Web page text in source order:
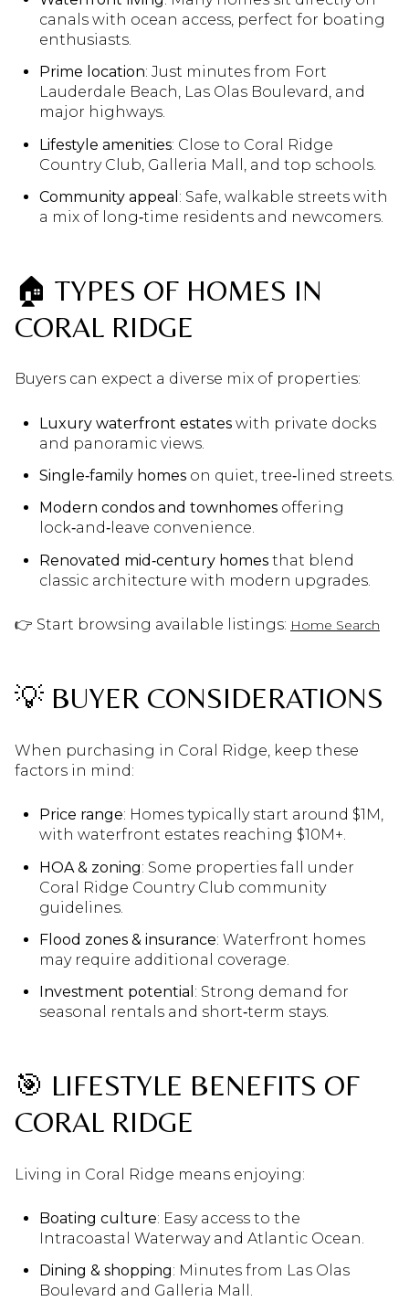
canals with ocean access, perfect for boating
enthusiasts.
Prime location: Just minutes from Fort
Lauderdale Beach, Las Olas Boulevard, and
major highways.
Lifestyle amenities: Close to Coral Ridge
Country Club, Galleria Mall, and top schools.
Community appeal : Safe, walkable streets with
a mix of long‑time residents and newcomers.
🏠 TYPES OF HOMES IN
CORAL RIDGE
Buyers can expect a diverse mix of properties:
Luxury waterfront estateswith private docks
and panoramic views.
Single‑family homeson quiet, tree‑lined streets.
Modern condos and townhomesoffering
lock‑and‑leave convenience.
Renovated mid‑century homesthat blend
classic architecture with modern upgrades.
👉 Start browsing available listings: Home Search
💡 BUYER CONSIDERATIONS
When purchasing in Coral Ridge, keep these
factors in mind:
Price range: Homes typically start around $1M,
with waterfront estates reaching $10M+.
HOA & zoning: Some properties fall under
Coral Ridge Country Club community
guidelines.
Flood zones & insurance: Waterfront homes
may require additional coverage.
Investment potential : Strong demand for
seasonal rentals and short‑term stays.
🎯 LIFESTYLE BENEFITS OF
CORAL RIDGE
Living in Coral Ridge means enjoying:
Boating culture: Easy access to the
Intracoastal Waterway and Atlantic Ocean.
Dining & shopping: Minutes from Las Olas
Boulevard and Galleria Mall.